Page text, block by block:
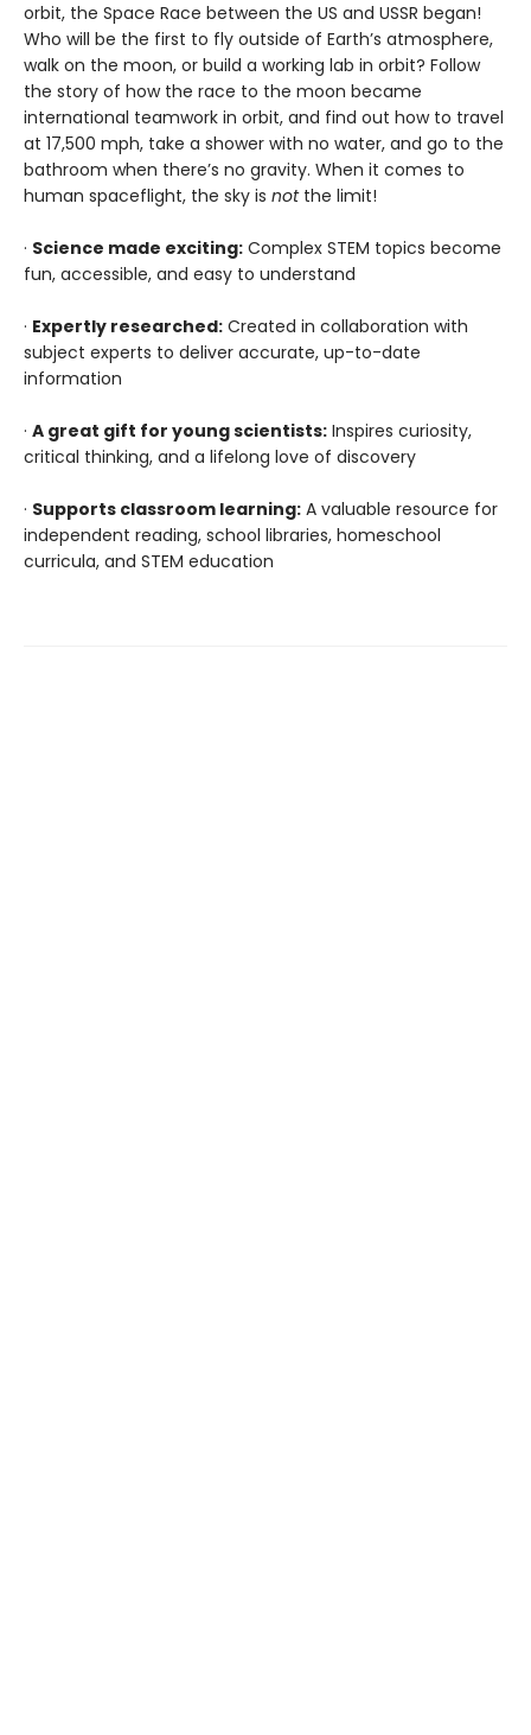
orbit, the Space Race between the US and USSR began!
Who will be the first to fly outside of Earth’s atmosphere,
walk on the moon, or build a working lab in orbit? Follow
the story of how the race to the moon became
international teamwork in orbit, and find out how to travel
at 17,500 mph, take a shower with no water, and go to the
bathroom when there’s no gravity. When it comes to
human spaceflight, the sky is notthe limit!
· Science made exciting: Complex STEM topics become
fun, accessible, and easy to understand
· Expertly researched: Created in collaboration with
subject experts to deliver accurate, up-to-date
information
· A great gift for young scientists: Inspires curiosity,
critical thinking, and a lifelong love of discovery
· Supports classroom learning: A valuable resource for
independent reading, school libraries, homeschool
curricula, and STEM education